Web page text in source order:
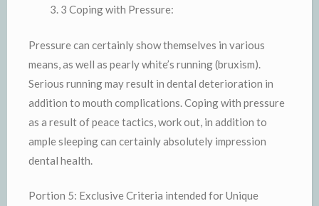
3 Coping with Pressure:
Pressure can certainly show themselves in various
means, as well as pearly white’s running (bruxism).
Serious running may result in dental deterioration in
addition to mouth complications. Coping with pressure
as a result of peace tactics, work out, in addition to
ample sleeping can certainly absolutely impression
dental health.
Portion 5: Exclusive Criteria intended for Unique